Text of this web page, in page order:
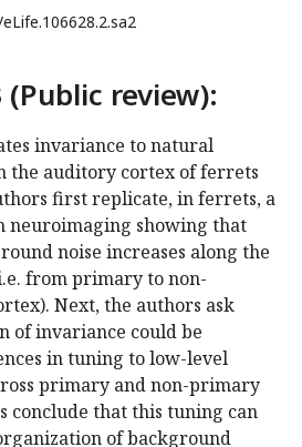
review):
invariance to natural
the auditory cortex of ferrets
first replicate, in ferrets, a
neuroimaging showing that
noise increases along the
from primary to non-
Next, the authors ask
of invariance could be
in tuning to low-level
primary and non-primary
conclude that this tuning can
of background